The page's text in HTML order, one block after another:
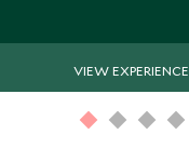
VIEW EXPERIENCE